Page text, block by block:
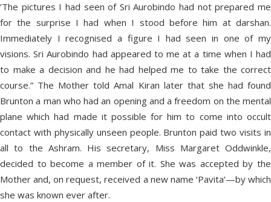
‘The pictures I had seen of Sri Aurobindo had not prepared me
for the surprise I had when I stood before him at darshan.
Immediately I recognised a figure I had seen in one of my
visions. Sri Aurobindo had appeared to me at a time when I had
to make a decision and he had helped me to take the correct
course.” The Mother told Amal Kiran later that she had found
Brunton a man who had an opening and a freedom on the mental
plane which had made it possible for him to come into occult
contact with physically unseen people. Brunton paid two visits in
all to the Ashram. His secretary, Miss Margaret Oddwinkle,
decided to become a member of it. She was accepted by the
Mother and, on request, received a new name ‘Pavita’—by which
she was known ever after.